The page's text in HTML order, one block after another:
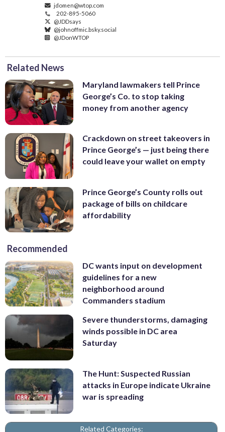
jdomen@wtop.com
202-895-5060
@JDDsays
@johnoffmic.bsky.social
@JDonWTOP
Related News
Maryland lawmakers tell Prince
George’s Co. to stop taking
money from another agency
Crackdown on street takeovers in
Prince George’s — just being there
could leave your wallet on empty
Prince George’s County rolls out
package of bills on childcare
affordability
Recommended
DC wants input on development
guidelines for a new
neighborhood around
Commanders stadium
Severe thunderstorms, damaging
winds possible in DC area
Saturday
The Hunt: Suspected Russian
attacks in Europe indicate Ukraine
war is spreading
Related Categories: